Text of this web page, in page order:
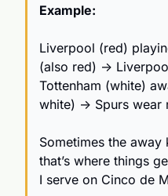
Example:
Liverpool (red)
(also red) →
Tottenham (white)
white) → Spurs wear
Sometimes the
that’s where things
I serve on Cinco de